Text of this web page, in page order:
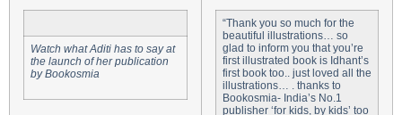
Watch what Aditi has to say at
the launch of her publication
by Bookosmia
“Thank you so much for the
beautiful illustrations… so
glad to inform you that you’re
first illustrated book is Idhant’s
first book too.. just loved all the
illustrations… . thanks to
Bookosmia- India’s No.1
publisher ‘for kids, by kids’ too